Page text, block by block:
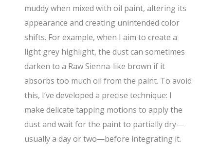
muddy when mixed with oil paint, altering its
appearance and creating unintended color
shifts. For example, when I aim to create a
light grey highlight, the dust can sometimes
darken to a Raw Sienna-like brown if it
absorbs too much oil from the paint. To avoid
this, I’ve developed a precise technique: I
make delicate tapping motions to apply the
dust and wait for the paint to partially dry—
usually a day or two—before integrating it.